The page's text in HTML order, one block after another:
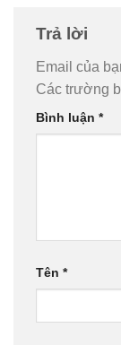
Trả lời
Email của
Các trường
Bình luận *
Tên *